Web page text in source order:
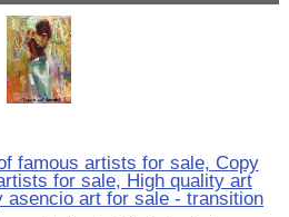
famous artists for sale, Copy
for sale, High quality art
asencio art for sale - transition